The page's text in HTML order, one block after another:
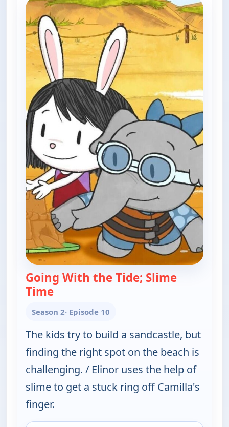
Going With the Tide; Slime
Time— Elinor Wonders Why
Season 2· Episode 10
The kids try to build a sandcastle, but
finding the right spot on the beach is
challenging. / Elinor uses the help of
slime to get a stuck ring off Camilla's
finger.